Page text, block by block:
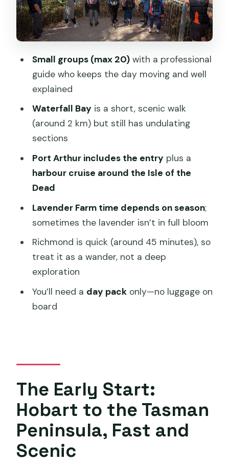
Isle of the Dead Cruise
Richmond Village in the Late Afternoon:
A Short Wander That Still Feels Like a
Town
Comfort, Group Size, and How the Day
Feels on a Bus
Price and Value: Is $121.93 a Good Deal?
Who This Tour Suits Best (and Who
FAQ
FAQ
How long is the Port Arthur, Richmond
and Lavender Active Day Tour?
What time does the tour start, and
where does it meet?
What’s included with Port Arthur
Historic Site?
Is a harbor cruise included?
Does the tour include food and drinks?
Do I need to bring luggage?
How big are the groups?
Should You Book This Port Arthur +
Lavender + Richmond Day Tour?
Small groups (max 20)with a professional
guide who keeps the day moving and well
explained
Waterfall Bay is a short, scenic walk
(around 2 km) but still has undulating
sections
Port Arthur includes the entry plus a
harbour cruise around the Isle of the
Dead
Lavender Farm time depends on season;
sometimes the lavender isn’t in full bloom
Richmond is quick (around 45 minutes), so
treat it as a wander, not a deep
exploration
You’ll need a day packonly—no luggage on
board
The Early Start:
Hobart to the Tasman
Peninsula, Fast and
Scenic